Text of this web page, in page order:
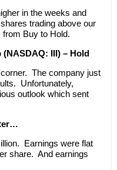
in the weeks and
trading above our
from Buy to Hold.
III) – Hold
The company just
Unfortunately,
outlook which sent
Earnings were flat
share. And earnings